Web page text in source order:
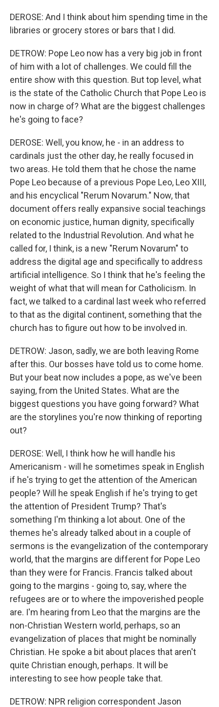
DEROSE: And I think about him spending time in the
libraries or grocery stores or bars that I did.
DETROW: Pope Leo now has a very big job in front
of him with a lot of challenges. We could fill the
entire show with this question. But top level, what
is the state of the Catholic Church that Pope Leo is
now in charge of? What are the biggest challenges
he's going to face?
DEROSE: Well, you know, he - in an address to
cardinals just the other day, he really focused in
two areas. He told them that he chose the name
Pope Leo because of a previous Pope Leo, Leo XIII,
and his encyclical "Rerum Novarum." Now, that
document offers really expansive social teachings
on economic justice, human dignity, specifically
related to the Industrial Revolution. And what he
called for, I think, is a new "Rerum Novarum" to
address the digital age and specifically to address
artificial intelligence. So I think that he's feeling the
weight of what that will mean for Catholicism. In
fact, we talked to a cardinal last week who referred
to that as the digital continent, something that the
church has to figure out how to be involved in.
DETROW: Jason, sadly, we are both leaving Rome
after this. Our bosses have told us to come home.
But your beat now includes a pope, as we've been
saying, from the United States. What are the
biggest questions you have going forward? What
are the storylines you're now thinking of reporting
out?
DEROSE: Well, I think how he will handle his
Americanism - will he sometimes speak in English
if he's trying to get the attention of the American
people? Will he speak English if he's trying to get
the attention of President Trump? That's
something I'm thinking a lot about. One of the
themes he's already talked about in a couple of
sermons is the evangelization of the contemporary
world, that the margins are different for Pope Leo
than they were for Francis. Francis talked about
going to the margins - going to, say, where the
refugees are or to where the impoverished people
are. I'm hearing from Leo that the margins are the
non-Christian Western world, perhaps, so an
evangelization of places that might be nominally
Christian. He spoke a bit about places that aren't
quite Christian enough, perhaps. It will be
interesting to see how people take that.
DETROW: NPR religion correspondent Jason